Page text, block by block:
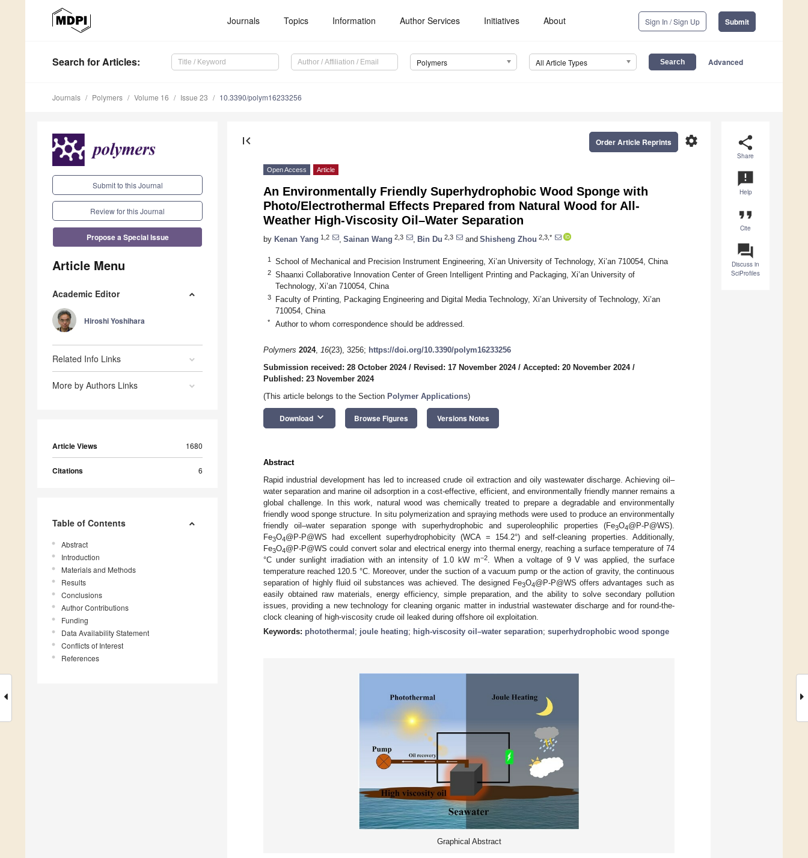
Journals Topics Information Author Services Initiatives About Sign In / Sign Up Submit
Search for Articles: Polymers All Article Types Advanced
Journals Polymers Volume 16 Issue 23 10.3390/polym16233256
Submit to this Journal
Review for this Journal
Propose a Special Issue
Article Menu
Academic Editor
Hiroshi Yoshihara
Related Info Links
More by Authors Links
Article Views 1680
Citations 6
Table of Contents
Abstract
Introduction
Materials and Methods
Results
Conclusions
Author Contributions
Funding
Data Availability Statement
Conflicts of Interest
References
share
Share
announcement
Help
format_quote
Cite
question_answer
Discuss in
SciProfiles
first_page settings
Order Article Reprints
Open Access Article
An Environmentally Friendly Superhydrophobic Wood Sponge with
Photo/Electrothermal Effects Prepared from Natural Wood for All-
Weather High-Viscosity Oil–Water Separation
by Kenan Yang 1,2 Sainan Wang 2,3 Bin Du 2,3 and Shisheng Zhou 2,3,*
1 School of Mechanical and Precision Instrument Engineering, Xi’an University of Technology, Xi’an 710054, China
2
Shaanxi Collaborative Innovation Center of Green Intelligent Printing and Packaging, Xi’an University of
Technology, Xi’an 710054, China
3
Faculty of Printing, Packaging Engineering and Digital Media Technology, Xi’an University of Technology, Xi’an
710054, China
* Author to whom correspondence should be addressed.
Polymers 2024, 16(23), 3256; https://doi.org/10.3390/polym16233256
Submission received: 28 October 2024/ Revised: 17 November 2024/ Accepted: 20 November 2024/
Published: 23 November 2024
(This article belongs to the Section Polymer Applications)
Download keyboard_arrow_down Browse Figures Versions Notes
Abstract
Rapid industrial development has led to increased crude oil extraction and oily wastewater discharge. Achieving oil–
water separation and marine oil adsorption in a cost-effective, efficient, and environmentally friendly manner remains a
global challenge. In this work, natural wood was chemically treated to prepare a degradable and environmentally
friendly wood sponge structure. In situ polymerization and spraying methods were used to produce an environmentally
friendly oil–water separation sponge with superhydrophobic and superoleophilic properties (Fe3O4@P-P@WS).
Fe3O4@P-P@WS had excellent superhydrophobicity (WCA = 154.2°) and self-cleaning properties. Additionally,
Fe3O4@P-P@WS could convert solar and electrical energy into thermal energy, reaching a surface temperature of 74
°C under sunlight irradiation with an intensity of 1.0 kW m−2
. When a voltage of 9 V was applied, the surface
temperature reached 120.5 °C. Moreover, under the suction of a vacuum pump or the action of gravity, the continuous
separation of highly fluid oil substances was achieved. The designed Fe3O4@P-P@WS offers advantages such as
easily obtained raw materials, energy efficiency, simple preparation, and the ability to solve secondary pollution
issues, providing a new technology for cleaning organic matter in industrial wastewater discharge and for round-the-
clock cleaning of high-viscosity crude oil leaked during offshore oil exploitation.
Keywords: photothermal ; joule heating; high-viscosity oil–water separation; superhydrophobic wood sponge
Graphical Abstract